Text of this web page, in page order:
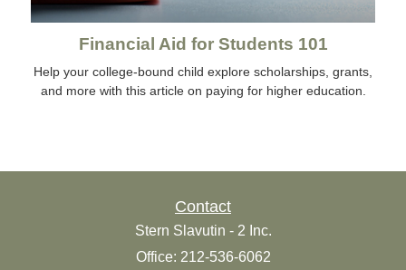
Financial Aid for Students 101
Help your college-bound child explore scholarships, grants,
and more with this article on paying for higher education.
Contact
Stern Slavutin - 2 Inc.
Office: 212-536-6062